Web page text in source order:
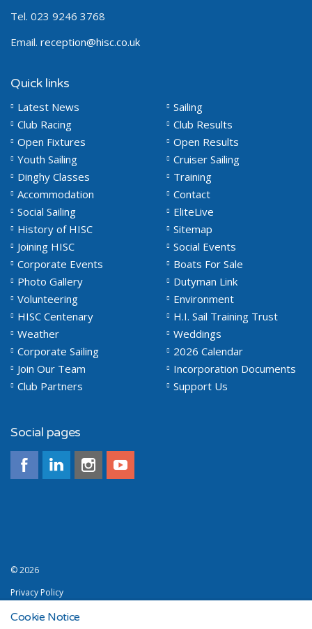
Tel. 023 9246 3768
Email. reception@hisc.co.uk
Quick links
Latest News
Sailing
Club Racing
Club Results
Open Fixtures
Open Results
Youth Sailing
Cruiser Sailing
Dinghy Classes
Training
Accommodation
Contact
Social Sailing
EliteLive
History of HISC
Sitemap
Joining HISC
Social Events
Corporate Events
Boats For Sale
Photo Gallery
Dutyman Link
Volunteering
Environment
HISC Centenary
H.I. Sail Training Trust
Weather
Weddings
Corporate Sailing
2026 Calendar
Join Our Team
Incorporation Documents
Club Partners
Support Us
Social pages
© 2026
Privacy Policy
Terms and Conditions
Cookie Notice